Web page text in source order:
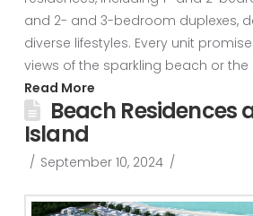
and 2- and 3-bedroom duplexes,
diverse lifestyles. Every unit
views of the sparkling beach or the
Read More
Beach Residences
Island
September 10, 2024